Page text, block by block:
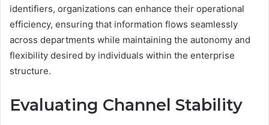
identifiers, organizations can enhance their operational
efficiency, ensuring that information flows seamlessly
across departments while maintaining the autonomy and
flexibility desired by individuals within the enterprise
structure.
Evaluating Channel Stability